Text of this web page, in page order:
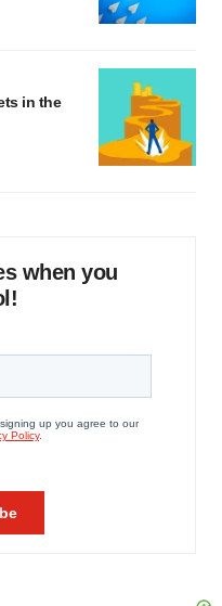
in the
when you